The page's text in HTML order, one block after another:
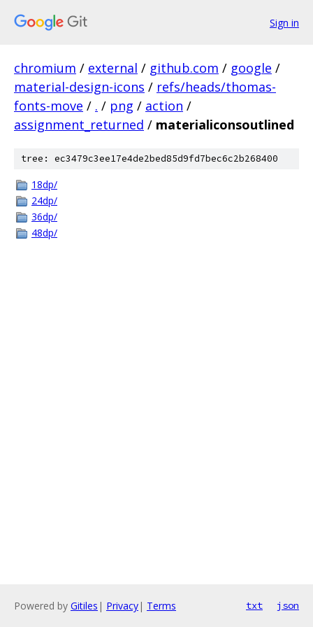
Sign in
chromium / external / github.com / google /
material-design-icons / refs/heads/thomas-
fonts-move / . / png / action /
assignment_returned / materialiconsoutlined
tree: ec3479c3ee17e4de2bed85d9fd7bec6c2b268400
18dp/
24dp/
36dp/
48dp/
Powered by Gitiles | Privacy| Terms txt json